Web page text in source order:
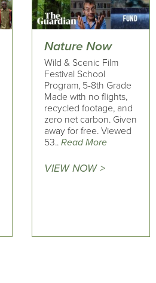
Nature Now
Wild & Scenic Film
Festival School
Program, 5-8th Grade
Made with no flights,
recycled footage, and
zero net carbon. Given
away for free. Viewed
53.. Read More
VIEW NOW >